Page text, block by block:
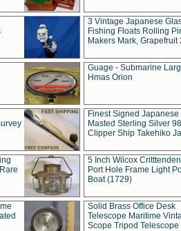
3 Vintage Japanese
Fishing Floats Rolling
Makers Mark, Grapefruit
Guage - Submarine
Hmas Orion
Finest Signed Japanese
Masted Sterling Silver
Clipper Ship Takehiko
5 Inch Wilcox
Port Hole Frame Light
Boat (1729)
Solid Brass Office Desk
Telescope Maritime
Scope Tripod Telescope